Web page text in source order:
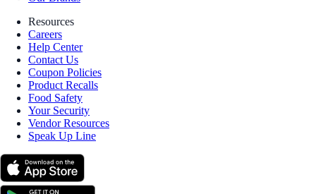
Resources
Careers
Help Center
Contact Us
Coupon Policies
Product Recalls
Food Safety
Your Security
Vendor Resources
Speak Up Line